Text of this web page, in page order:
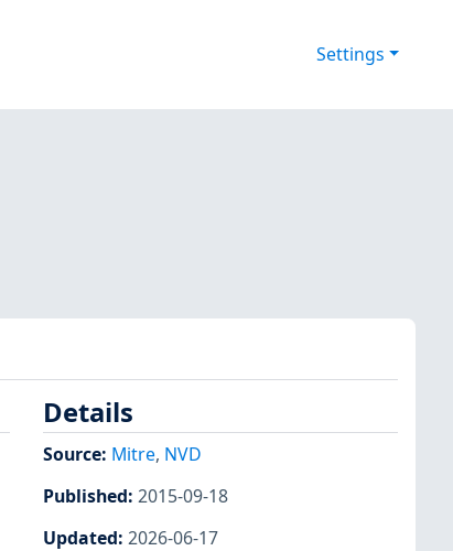
Settings
Details
Source: Mitre, NVD
Published: 2015-09-18
Updated: 2026-06-17